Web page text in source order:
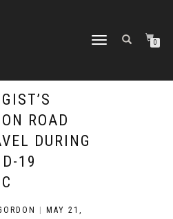
TOGGLE
0
ROAD
DURING
19
MAY 21,